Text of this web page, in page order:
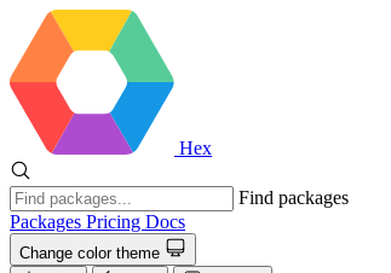
Hex
Find packages
Packages Pricing Docs
Change color theme